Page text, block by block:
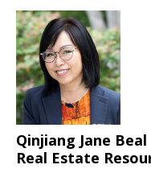
Qinjiang Jane Beal
Real Estate